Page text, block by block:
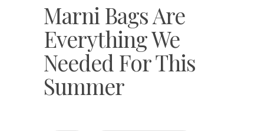
Marni Bags Are
Everything We
Needed For This
Summer